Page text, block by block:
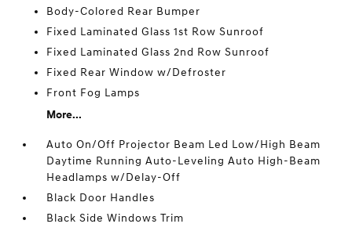
Body-Colored Rear Bumper
Fixed Laminated Glass 1st Row Sunroof
Fixed Laminated Glass 2nd Row Sunroof
Fixed Rear Window w/Defroster
Front Fog Lamps
More...
Auto On/Off Projector Beam Led Low/High Beam
Daytime Running Auto-Leveling Auto High-Beam
Headlamps w/Delay-Off
Black Door Handles
Black Side Windows Trim